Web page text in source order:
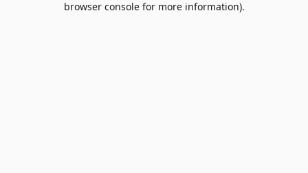
browser console for more information).